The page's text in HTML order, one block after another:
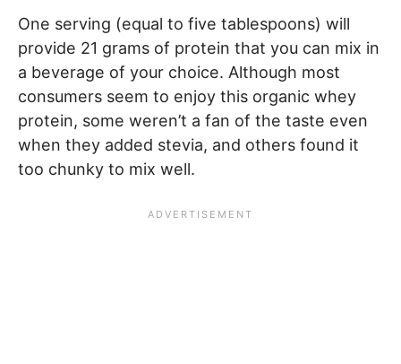
One serving (equal to five tablespoons) will
provide 21 grams of protein that you can mix in
a beverage of your choice. Although most
consumers seem to enjoy this organic whey
protein, some weren’t a fan of the taste even
when they added stevia, and others found it
too chunky to mix well.